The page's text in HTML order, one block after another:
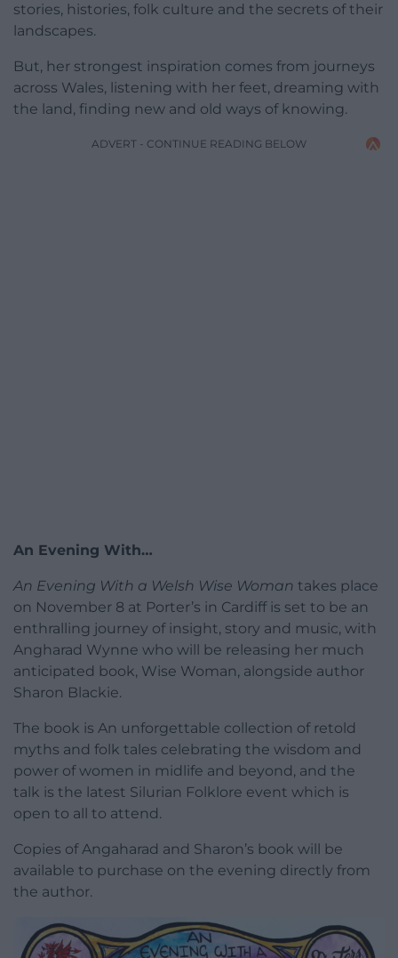
stories, histories, folk culture and the secrets of their
landscapes.
But, her strongest inspiration comes from journeys
across Wales, listening with her feet, dreaming with
the land, finding new and old ways of knowing.
ADVERT - CONTINUE READING BELOW
An Evening With…
An Evening With a Welsh Wise Woman takes place
on November 8 at Porter’s in Cardiff is set to be an
enthralling journey of insight, story and music, with
Angharad Wynne who will be releasing her much
anticipated book, Wise Woman, alongside author
Sharon Blackie.
The book is An unforgettable collection of retold
myths and folk tales celebrating the wisdom and
power of women in midlife and beyond, and the
talk is the latest Silurian Folklore event which is
open to all to attend.
Copies of Angaharad and Sharon’s book will be
available to purchase on the evening directly from
the author.